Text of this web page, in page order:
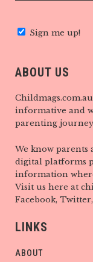
Sign me up!
ABOUT US
informative and
parenting journey
We know parents
digital platforms
information
Visit us here at
Facebook,
LINKS
ABOUT